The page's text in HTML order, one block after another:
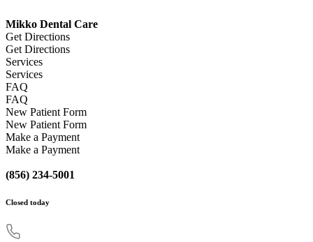
Mikko Dental Care
Get Directions
Get Directions
Services
Services
FAQ
FAQ
New Patient Form
New Patient Form
Make a Payment
Make a Payment
(856) 234-5001
Closed today